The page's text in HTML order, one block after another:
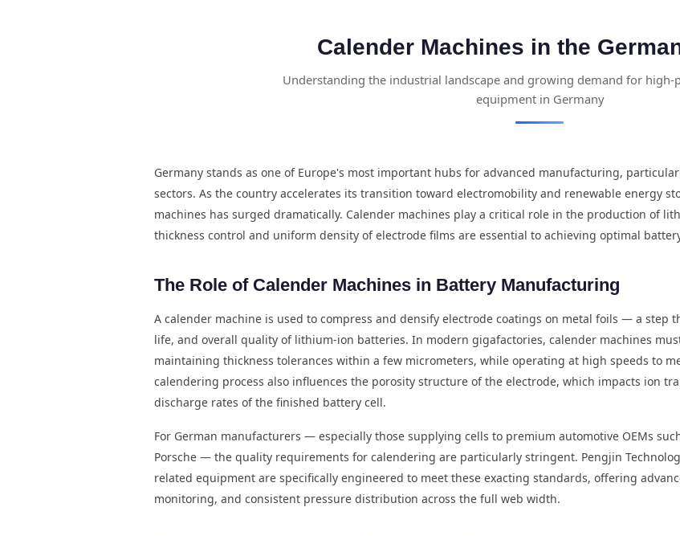
Calender Machines in the
Understanding the industrial landscape and growing demand for high-
equipment in Germany
Germany stands as one of Europe's most important hubs for advanced manufacturing,
sectors. As the country accelerates its transition toward electromobility and renewable energy
machines has surged dramatically. Calender machines play a critical role in the production of
thickness control and uniform density of electrode films are essential to achieving optimal
The Role of Calender Machines in Battery Manufacturing
A calender machine is used to compress and densify electrode coatings on metal foils — a step
life, and overall quality of lithium-ion batteries. In modern gigafactories, calender machines
maintaining thickness tolerances within a few micrometers, while operating at high speeds to
calendering process also influences the porosity structure of the electrode, which impacts ion
discharge rates of the finished battery cell.
For German manufacturers — especially those supplying cells to premium automotive OEMs
Porsche — the quality requirements for calendering are particularly stringent. Pengjin
related equipment are specifically engineered to meet these exacting standards, offering
monitoring, and consistent pressure distribution across the full web width.